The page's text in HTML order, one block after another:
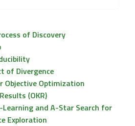
of Discovery
of Divergence
Objective Optimization
(OKR)
Learning and A-Star Search for
Exploration